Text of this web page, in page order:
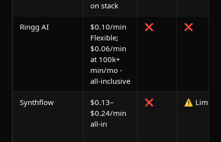
on stack
Ringg AI
$0.10/min
Flexible;
$0.06/min
at 100k+
min/mo -
all-inclusive
❌ ❌
Synthflow
$0.13–
$0.24/min
all-in
❌ ⚠️ Limited